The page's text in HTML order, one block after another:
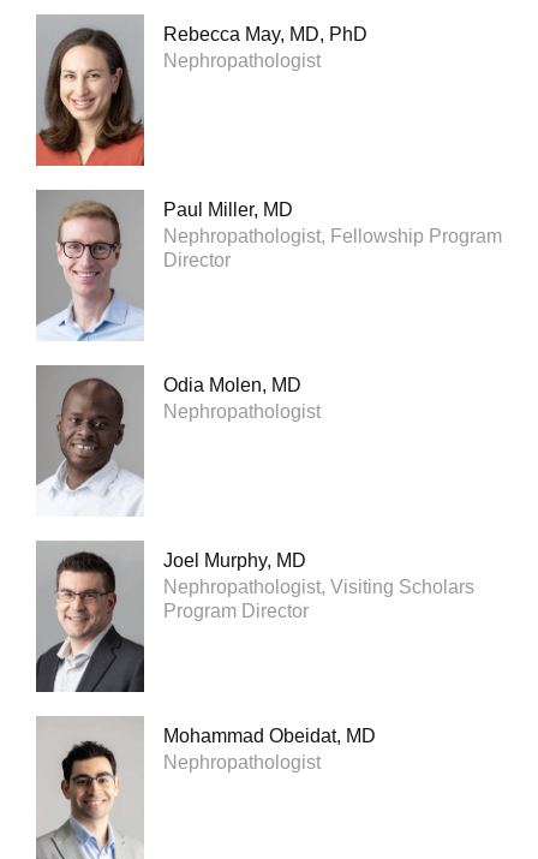
Rebecca May, MD, PhD
Nephropathologist
Paul Miller, MD
Nephropathologist, Fellowship Program
Director
Odia Molen, MD
Nephropathologist
Joel Murphy, MD
Nephropathologist, Visiting Scholars
Program Director
Mohammad Obeidat, MD
Nephropathologist